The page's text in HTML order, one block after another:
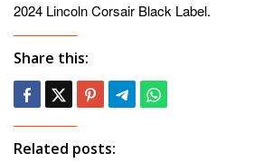
2024 Lincoln Corsair Black Label.
Share this:
Related posts: